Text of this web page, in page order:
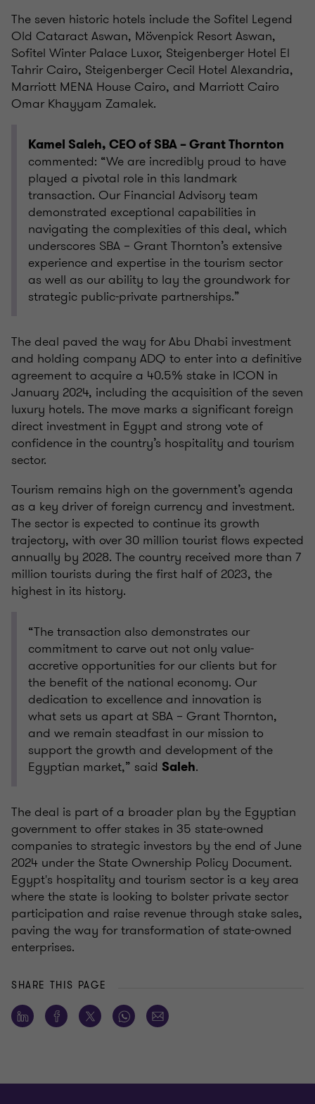
The seven historic hotels include the Sofitel Legend
Old Cataract Aswan, Mövenpick Resort Aswan,
Sofitel Winter Palace Luxor, Steigenberger Hotel El
Tahrir Cairo, Steigenberger Cecil Hotel Alexandria,
Marriott MENA House Cairo, and Marriott Cairo
Omar Khayyam Zamalek.
Kamel Saleh, CEO of SBA – Grant Thornton
commented: “We are incredibly proud to have
played a pivotal role in this landmark
transaction. Our Financial Advisory team
demonstrated exceptional capabilities in
navigating the complexities of this deal, which
underscores SBA – Grant Thornton’s extensive
experience and expertise in the tourism sector
as well as our ability to lay the groundwork for
strategic public-private partnerships.”
The deal paved the way for Abu Dhabi investment
and holding company ADQ to enter into a definitive
agreement to acquire a 40.5% stake in ICON in
January 2024, including the acquisition of the seven
luxury hotels. The move marks a significant foreign
direct investment in Egypt and strong vote of
confidence in the country’s hospitality and tourism
sector.
Tourism remains high on the government’s agenda
as a key driver of foreign currency and investment.
The sector is expected to continue its growth
trajectory, with over 30 million tourist flows expected
annually by 2028. The country received more than 7
million tourists during the first half of 2023, the
highest in its history.
“The transaction also demonstrates our
commitment to carve out not only value-
accretive opportunities for our clients but for
the benefit of the national economy. Our
dedication to excellence and innovation is
what sets us apart at SBA – Grant Thornton,
and we remain steadfast in our mission to
support the growth and development of the
Egyptian market,” said Saleh.
The deal is part of a broader plan by the Egyptian
government to offer stakes in 35 state-owned
companies to strategic investors by the end of June
2024 under the State Ownership Policy Document.
Egypt's hospitality and tourism sector is a key area
where the state is looking to bolster private sector
participation and raise revenue through stake sales,
paving the way for transformation of state-owned
enterprises.
SHARE THIS PAGE